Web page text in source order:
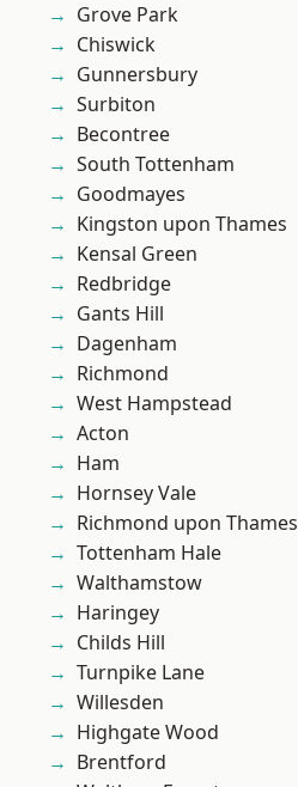
Grove Park
Chiswick
Gunnersbury
Surbiton
Becontree
South Tottenham
Goodmayes
Kingston upon Thames
Kensal Green
Redbridge
Gants Hill
Dagenham
Richmond
West Hampstead
Acton
Ham
Hornsey Vale
Richmond upon Thames
Tottenham Hale
Walthamstow
Haringey
Childs Hill
Turnpike Lane
Willesden
Highgate Wood
Brentford